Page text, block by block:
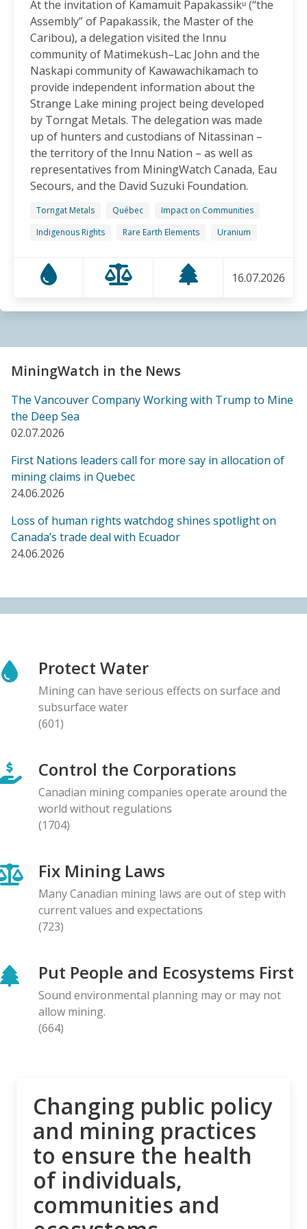
Canadian-Owned Mine as President Mulino
Considers Next Steps
15.06.2026
FRIENDS OF MININGWATCH
Celebrating Nine Years of Peaceful Xinka Resistance:
For life and our land, here we are!
14.06.2026
On World Environment Day, Communities in the
Dominican Republic Call for Environmental
Accountability
05.06.2026
FRIENDS OF MININGWATCH
Penco Calls for Mobilization Against Rare Earth
Project Ahead of Key Vote: “We Will Not Become a
Sacrifice Zone”
FRIENDS OF MININGWATCH
Canada's "critical minerals" strategy built on major
data gaps, new report finds
21.05.2026
Media reactive: Feds leave “important” Canadian
Ombudsperson for Responsible Enterprise
leaderless for a year, complainants remain in limbo
21.05.2026
BLOG ENTRY
08.05.2026
Serious Allegations of Human Rights and
Environmental Impacts
08.05.2026
Free Trade Deal, Cite Dangerous Risks to Rights and
the Environment
07.05.2026
Organizations Express Concern over Human Rights
Risks at Reko Diq mine
05.05.2026
Organizations Urge Decisive Action on Unilateral
Deep-sea Mining
28.04.2026
27.04.2026
NEWS RELEASE
MiningWatch Joins Global Call for Governments to
‘Free Themselves’ from International System of
Secretive Tribunals
23.04.2026
At the invitation of Kamamuit Papakassikᵘ (“the
Assembly” of Papakassik, the Master of the
Caribou), a delegation visited the Innu
community of Matimekush–Lac John and the
Naskapi community of Kawawachikamach to
provide independent information about the
Strange Lake mining project being developed
by Torngat Metals. The delegation was made
up of hunters and custodians of Nitassinan –
the territory of the Innu Nation – as well as
representatives from MiningWatch Canada, Eau
Secours, and the David Suzuki Foundation.
Torngat Metals Québec
Impact on Communities
Indigenous Rights
Rare Earth Elements Uranium
16.07.2026
MiningWatch in the News
The Vancouver Company Working with Trump to Mine
the Deep Sea
02.07.2026
First Nations leaders call for more say in allocation of
mining claims in Quebec
24.06.2026
Loss of human rights watchdog shines spotlight on
Canada’s trade deal with Ecuador
24.06.2026
Protect Water
Mining can have serious effects on surface and
subsurface water
(601)
Control the Corporations
Canadian mining companies operate around the
world without regulations
(1704)
Fix Mining Laws
Many Canadian mining laws are out of step with
current values and expectations
(723)
Put People and Ecosystems First
Sound environmental planning may or may not
allow mining.
(664)
Changing public policy
and mining practices
to ensure the health
of individuals,
communities and